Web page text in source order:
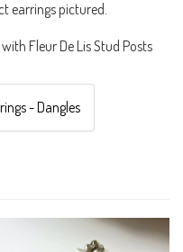
earrings pictured.
Fleur De Lis Stud Posts
- Dangles